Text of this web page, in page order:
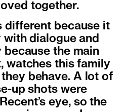
together.
different because it
dialogue and
the main
watches this family
behave. A lot of
up shots were
eye, so the